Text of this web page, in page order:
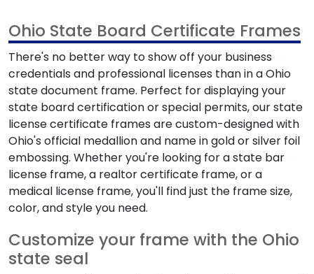
Ohio State Board Certificate Frames
There's no better way to show off your business
credentials and professional licenses than in a Ohio
state document frame. Perfect for displaying your
state board certification or special permits, our state
license certificate frames are custom-designed with
Ohio's official medallion and name in gold or silver foil
embossing. Whether you're looking for a state bar
license frame, a realtor certificate frame, or a
medical license frame, you'll find just the frame size,
color, and style you need.
Customize your frame with the Ohio
state seal